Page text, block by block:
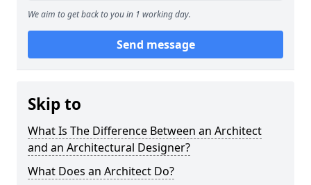
We aim to get back to you in 1 working day.
Send message
Skip to
What Is The Difference Between an Architect
and an Architectural Designer?
What Does an Architect Do?